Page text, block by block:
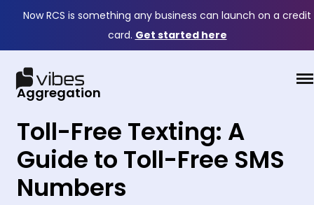
Now RCS is something any business can launch on a credit
card. Get started here
Aggregation
Toll-Free Texting: A
Guide to Toll-Free SMS
Numbers